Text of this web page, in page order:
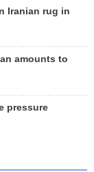
Iranian rug in
amounts to
pressure